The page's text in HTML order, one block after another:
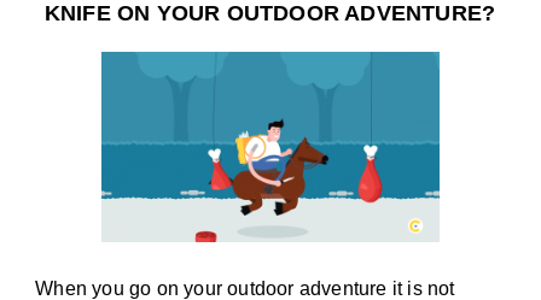
KNIFE ON YOUR OUTDOOR ADVENTURE?
When you go on your outdoor adventure it is not